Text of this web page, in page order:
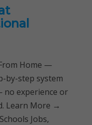
Home —
by-step system
no experience or
Learn More →
Jobs,